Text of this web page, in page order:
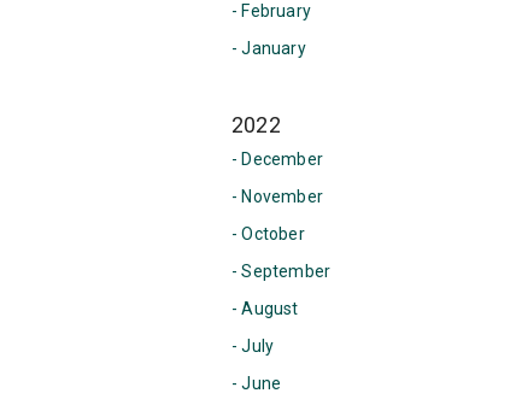
- February
- January
2022
- December
- November
- October
- September
- August
- July
- June